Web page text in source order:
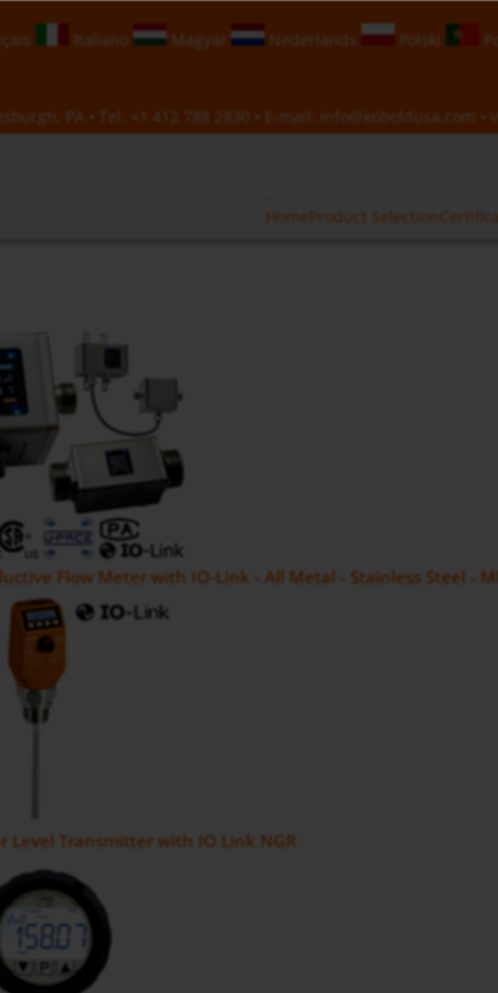
Italiano Magyar Nederlands Polski
PA • Tel: +1 412 788 2830 • E-mail: info@koboldusa.com •
HomeProduct Selection
Flow Meter with IO-Link - All Metal - Stainless Steel -
Level Transmitter with IO Link NGR